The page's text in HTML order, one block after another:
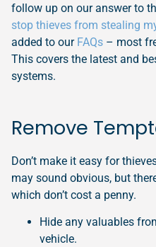
follow up on our answer to
stop thieves from stealing
added to our FAQs – most
This covers the latest and
systems.
Remove
Don’t make it easy for
may sound obvious, but
which don’t cost a penny.
Hide any valuables
vehicle.